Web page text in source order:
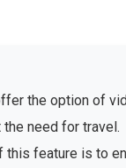
the option of
need for travel.
this feature is to